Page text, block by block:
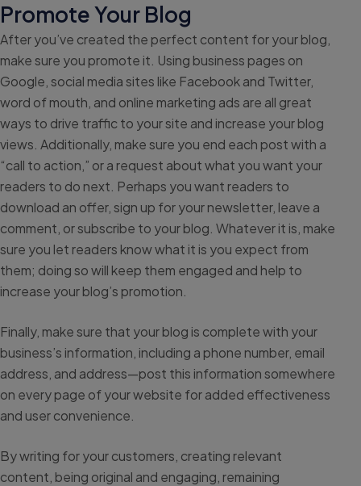
Promote Your Blog
After you’ve created the perfect content for your blog,
make sure you promote it. Using business pages on
Google, social media sites like Facebook and Twitter,
word of mouth, and online marketing ads are all great
ways to drive traffic to your site and increase your blog
views. Additionally, make sure you end each post with a
“call to action,” or a request about what you want your
readers to do next. Perhaps you want readers to
download an offer, sign up for your newsletter, leave a
comment, or subscribe to your blog. Whatever it is, make
sure you let readers know what it is you expect from
them; doing so will keep them engaged and help to
increase your blog’s promotion.
Finally, make sure that your blog is complete with your
business’s information, including a phone number, email
address, and address—post this information somewhere
on every page of your website for added effectiveness
and user convenience.
By writing for your customers, creating relevant
content, being original and engaging, remaining